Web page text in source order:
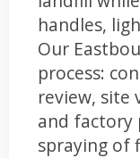
handles,
Our
process:
review, site
and factory
spraying of